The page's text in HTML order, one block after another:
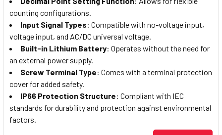
counting configurations.
Input Signal Types: Compatible with no-voltage input,
voltage input, and AC/DC universal voltage.
Built-in Lithium Battery: Operates without the need for
an external power supply.
Screw Terminal Type: Comes with a terminal protection
cover for added safety.
IP66 Protection Structure: Compliant with IEC
standards for durability and protection against environmental
factors.